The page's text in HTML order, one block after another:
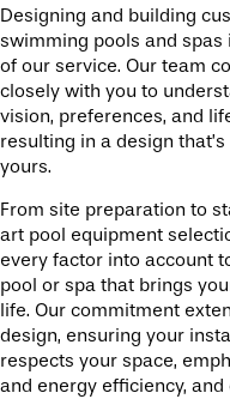
Designing and building
swimming pools and spas
of our service. Our team
closely with you to
vision, preferences, and
resulting in a design
yours.
From site preparation to
art pool equipment
every factor into account
pool or spa that brings
life. Our commitment
design, ensuring your
respects your space,
and energy efficiency,